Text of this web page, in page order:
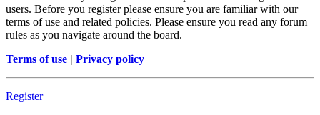
users. Before you register please ensure you are familiar with our
terms of use and related policies. Please ensure you read any forum
rules as you navigate around the board.
Terms of use | Privacy policy
Register